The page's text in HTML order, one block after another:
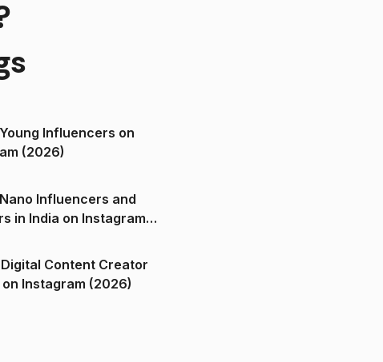
Influencers on
(2026)
Influencers and
in India on Instagram
Content Creator
in India on Instagram (2026)